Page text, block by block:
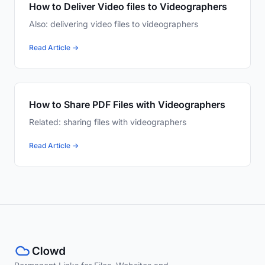
How to Deliver Video files to Videographers
Also: delivering video files to videographers
Read Article →
How to Share PDF Files with Videographers
Related: sharing files with videographers
Read Article →